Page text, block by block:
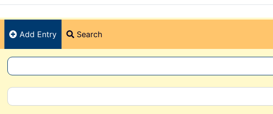
(current)
Add Entry Search